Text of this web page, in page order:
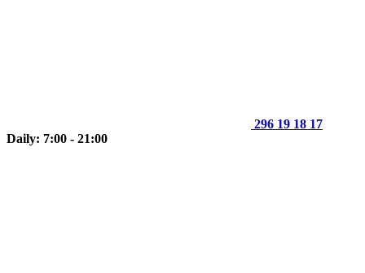
296 19 18 17
Daily: 7:00 - 21:00